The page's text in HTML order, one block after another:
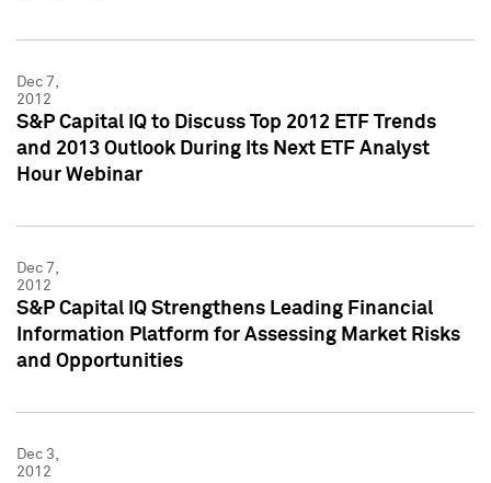
Dec 7,
2012
S&P Capital IQ to Discuss Top 2012 ETF Trends
and 2013 Outlook During Its Next ETF Analyst
Hour Webinar
Dec 7,
2012
S&P Capital IQ Strengthens Leading Financial
Information Platform for Assessing Market Risks
and Opportunities
Dec 3,
2012